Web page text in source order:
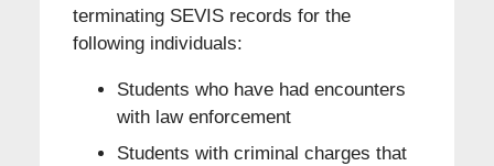
terminating SEVIS records for the
following individuals:
Students who have had encounters
with law enforcement
Students with criminal charges that